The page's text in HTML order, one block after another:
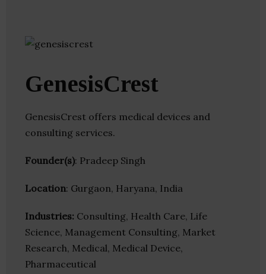
GenesisCrest
GenesisCrest offers medical devices and
consulting services.
Founder(s): Pradeep Singh
Location: Gurgaon, Haryana, India
Industries: Consulting, Health Care, Life
Science, Management Consulting, Market
Research, Medical, Medical Device,
Pharmaceutical